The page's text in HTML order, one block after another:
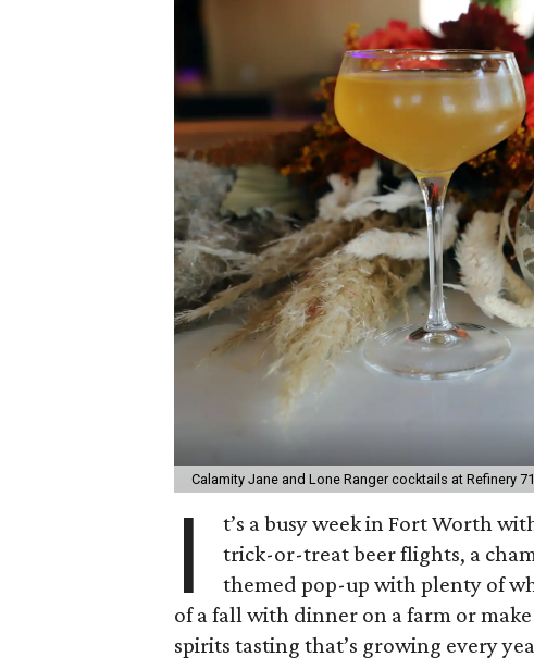
Calamity Jane and Lone Ranger cocktails at Refinery
I
t’s a busy week in Fort Worth
trick-or-treat beer flights, a
themed pop-up with plenty of
of a fall with dinner on a farm or
spirits tasting that’s growing every